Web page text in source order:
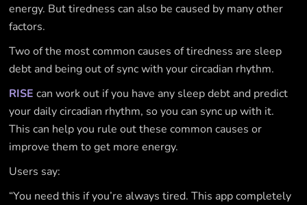
energy. But tiredness can also be caused by many other
factors.
Two of the most common causes of tiredness are sleep
debt and being out of sync with your circadian rhythm.
RISE can work out if you have any sleep debt and predict
your daily circadian rhythm, so you can sync up with it.
This can help you rule out these common causes or
improve them to get more energy.
Users say:
“You need this if you’re always tired. This app completely